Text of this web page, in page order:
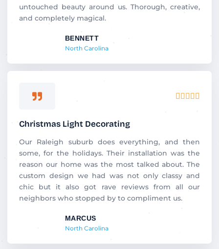
untouched beauty around us. Thorough, creative,
and completely magical.
BENNETT
North Carolina
    
Christmas Light Decorating
Our Raleigh suburb does everything, and then
some, for the holidays. Their installation was the
reason our home was the most talked about. The
custom design we had was not only classy and
chic but it also got rave reviews from all our
neighbors who stopped by to compliment us.
MARCUS
North Carolina